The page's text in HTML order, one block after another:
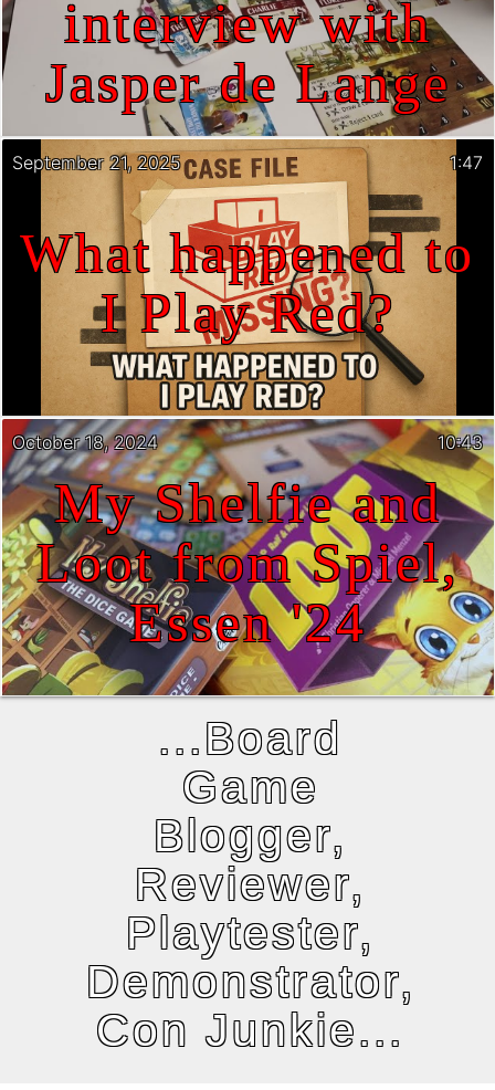
interview with
Jasper de Lange
What happened to
I Play Red?
September 21, 2025 1:47
My Shelfie and
Loot from Spiel,
Essen '24
October 18, 2024 10:43
...Board
Game
Blogger,
Reviewer,
Playtester,
Demonstrator,
Con Junkie...